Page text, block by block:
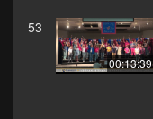
53
00:13:39